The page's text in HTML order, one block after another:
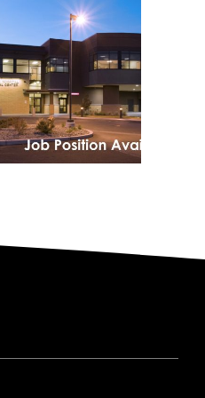
Podcast: Joe
Carbonara